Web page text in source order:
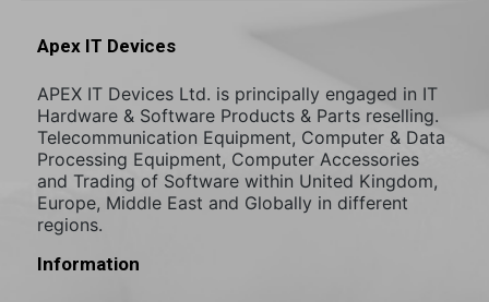
Apex IT Devices
APEX IT Devices Ltd. is principally engaged in IT
Hardware & Software Products & Parts reselling.
Telecommunication Equipment, Computer & Data
Processing Equipment, Computer Accessories
and Trading of Software within United Kingdom,
Europe, Middle East and Globally in different
regions.
Information